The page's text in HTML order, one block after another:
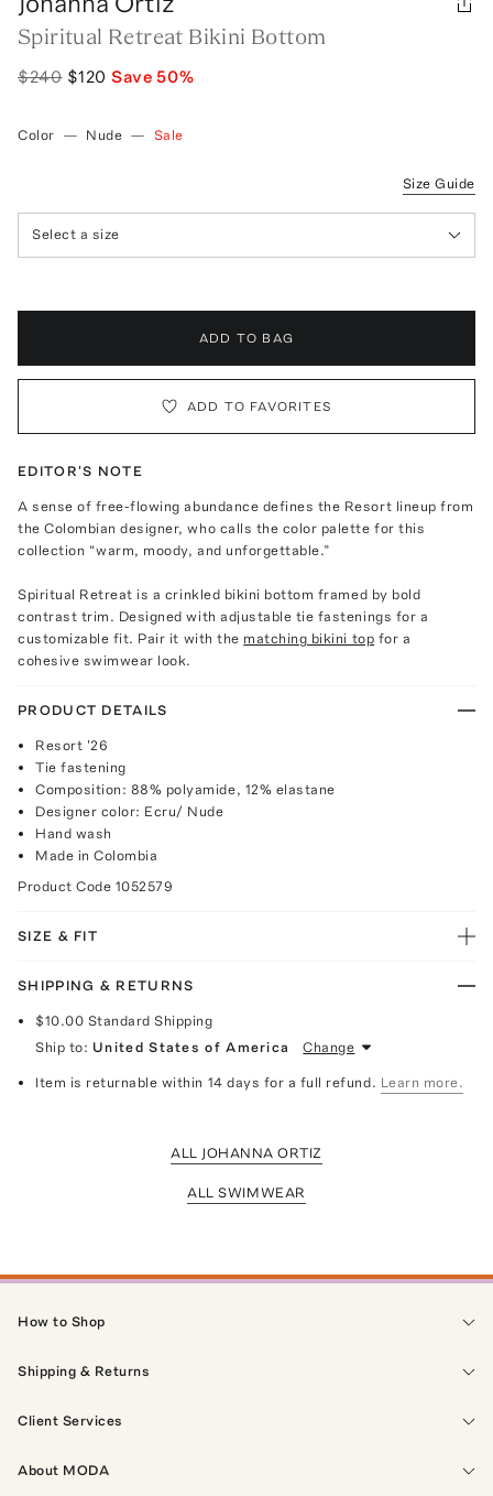
Spiritual Retreat Bikini Bottom
$240 $120 Save50%
Color — Nude — Sale
Size Guide
Select a size
ADD TO BAG
ADD TO FAVORITES
EDITOR'S NOTE
A sense of free-flowing abundance defines the Resort lineup from
the Colombian designer, who calls the color palette for this
collection “warm, moody, and unforgettable.”
Spiritual Retreat is a crinkled bikini bottom framed by bold
contrast trim. Designed with adjustable tie fastenings for a
customizable fit. Pair it with the matching bikini top for a
cohesive swimwear look.
PRODUCT DETAILS
Resort '26
Tie fastening
Composition: 88% polyamide, 12% elastane
Designer color: Ecru/ Nude
Hand wash
Made in Colombia
Product Code 1052579
SIZE & FIT
SHIPPING & RETURNS
$10.00 Standard Shipping
Ship to: United States of America Change
Item is returnable within 14 days for a full refund. Learn more.
ALL JOHANNA ORTIZ
ALL SWIMWEAR
How to Shop
Shipping & Returns
Client Services
About MODA